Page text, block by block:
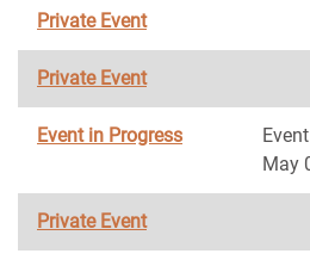
Private Event
Private Event
Event in Progress
May
Private Event